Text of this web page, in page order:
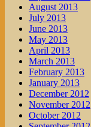
August 2013
July 2013
June 2013
May 2013
April 2013
March 2013
February 2013
January 2013
December 2012
November 2012
October 2012